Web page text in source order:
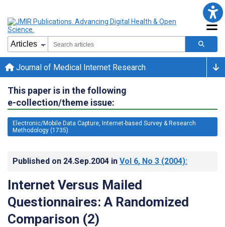
Journal of Medical Internet Research
This paper is in the following
e-collection/theme issue:
Electronic/Mobile Data Capture, Internet-based Survey & Research
Methodology (1735)
Published on 24.Sep.2004 in Vol 6, No 3 (2004):
Internet Versus Mailed
Questionnaires: A Randomized
Comparison (2)